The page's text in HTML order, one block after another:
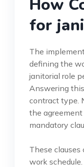
How
for
The
defining the
janitorial role
Answering
contract type.
the agreement
mandatory
These clauses
work